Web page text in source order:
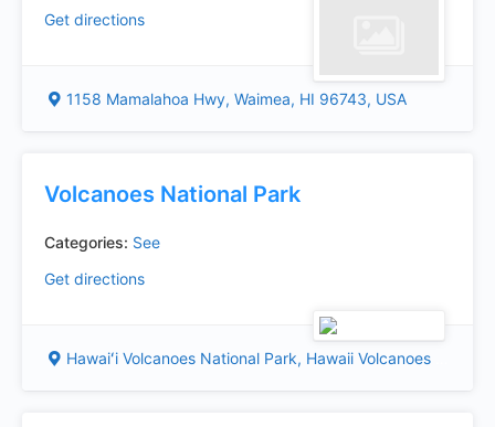
Get directions
1158 Mamalahoa Hwy, Waimea, HI 96743, USA
Volcanoes National Park
Categories: See
Get directions
Hawaiʻi Volcanoes National Park, Hawaii Volcanoes National Park, HI 96718, USA